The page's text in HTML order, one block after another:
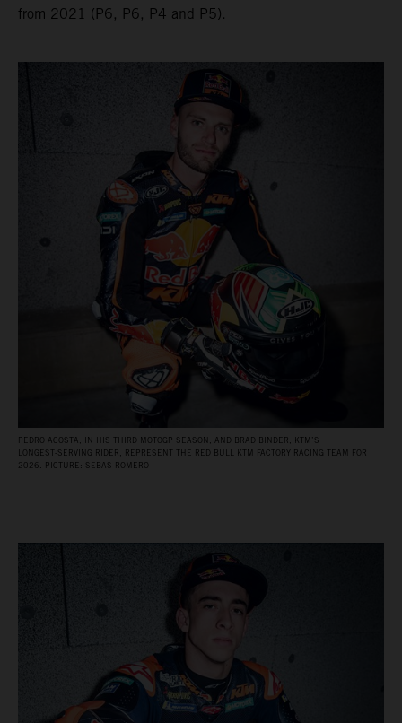
from 2021 (P6, P6, P4 and P5).
PEDRO ACOSTA, IN HIS THIRD MOTOGP SEASON, AND BRAD BINDER, KTM’S
LONGEST‑SERVING RIDER, REPRESENT THE RED BULL KTM FACTORY RACING TEAM FOR
2026. PICTURE: SEBAS ROMERO